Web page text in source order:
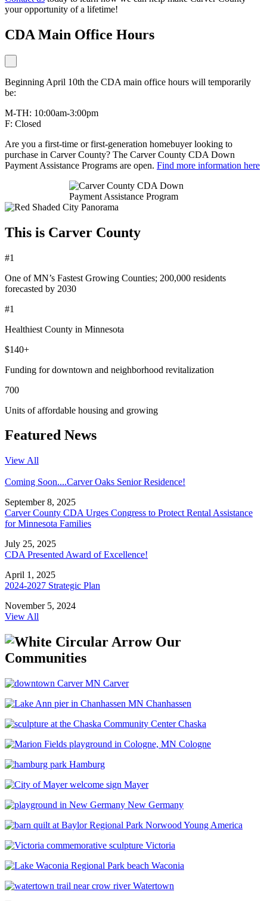
your opportunity of a lifetime!
CDA Main Office Hours
Beginning April 10th the CDA main office hours will temporarily
be:
M-TH: 10:00am-3:00pm
F: Closed
Are you a first-time or first-generation homebuyer looking to
purchase in Carver County? The Carver County CDA Down
Payment Assistance Programs are open. Find more information here
This is Carver County
#1
One of MN’s Fastest Growing Counties; 200,000 residents
forecasted by 2030
#1
Healthiest County in Minnesota
$140+
Funding for downtown and neighborhood revitalization
700
Units of affordable housing and growing
Featured News
View All
Coming Soon....Carver Oaks Senior Residence!
September 8, 2025
Carver County CDA Urges Congress to Protect Rental Assistance
for Minnesota Families
July 25, 2025
CDA Presented Award of Excellence!
April 1, 2025
2024-2027 Strategic Plan
November 5, 2024
View All
Our
Communities
Carver
Chanhassen
Chaska
Cologne
Hamburg
Mayer
New Germany
Norwood Young America
Victoria
Waconia
Watertown